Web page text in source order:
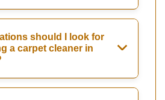
should I look for
a carpet cleaner in